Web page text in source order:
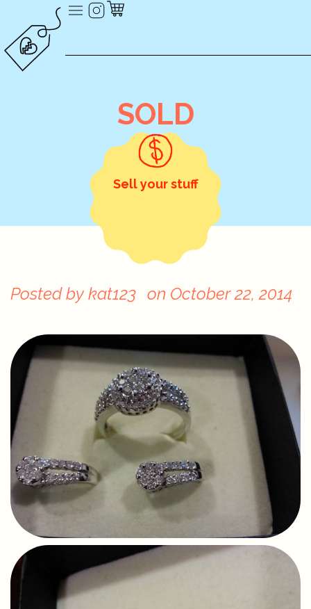
SOLD
Sell your stuff
Posted by kat123 on October 22, 2014